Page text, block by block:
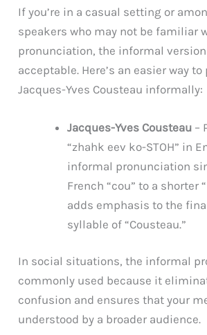
If you’re in a casual setting or
speakers who may not be familiar
pronunciation, the informal
acceptable. Here’s an easier way
Jacques-Yves Cousteau informally:
Jacques-Yves Cousteau –
“zhahk eev ko-STOH” in
informal pronunciation
French “cou” to a shorter
adds emphasis to the final
syllable of “Cousteau.”
In social situations, the informal
commonly used because it
confusion and ensures that your
understood by a broader audience.